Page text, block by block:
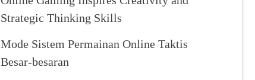
Strategic Thinking Skills
Mode Sistem Permainan Online Taktis
Besar-besaran